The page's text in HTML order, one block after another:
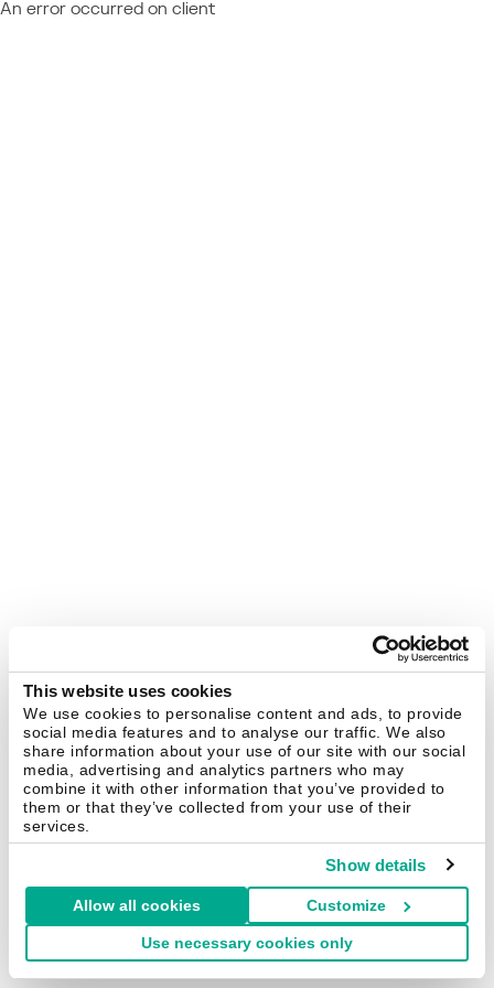
This website uses cookies
We use cookies to personalise content and ads, to provide
social media features and to analyse our traffic. We also
share information about your use of our site with our social
media, advertising and analytics partners who may
combine it with other information that you’ve provided to
them or that they’ve collected from your use of their
services.
Show details
Allow all cookies Customize
Use necessary cookies only
An error occurred on client